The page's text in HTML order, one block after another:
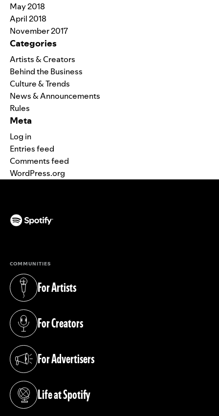
May 2018
April 2018
November 2017
Categories
Artists & Creators
Behind the Business
Culture & Trends
News & Announcements
Rules
Meta
Log in
Entries feed
Comments feed
WordPress.org
COMMUNITIES
For Artists
(opens in a new tab)
For Creators
(opens in a new tab)
For Advertisers
(opens in a new tab)
Life at Spotify
(opens in a new tab)